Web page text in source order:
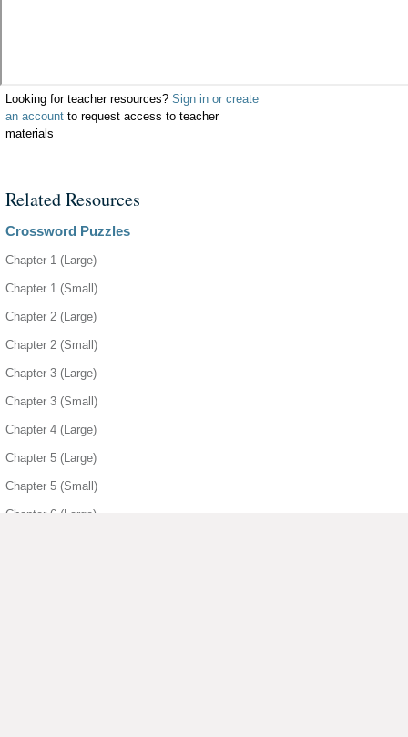
Looking for teacher resources? Sign in or create
an account to request access to teacher
materials
Related Resources
Crossword Puzzles
Chapter 1 (Large)
Chapter 1 (Small)
Chapter 2 (Large)
Chapter 2 (Small)
Chapter 3 (Large)
Chapter 3 (Small)
Chapter 4 (Large)
Chapter 5 (Large)
Chapter 5 (Small)
Chapter 6 (Large)